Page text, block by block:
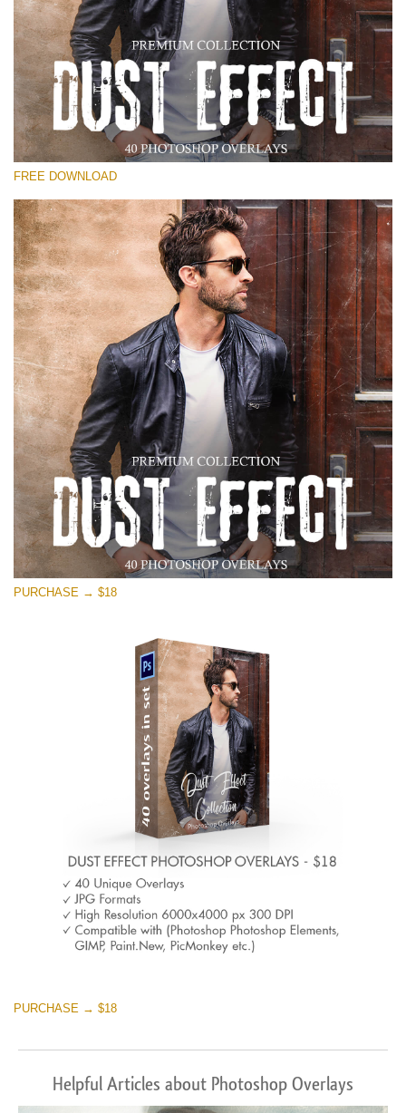
Veuillez sélectionner
Free Photoshop Overlay
Small 800*533px
Dust Effect
(40 Overlays)
Entire Collection
(1783 Overlays)
Large 6000*4000px
Téléchargement Gratuit
FREE DOWNLOAD
PURCHASE → $18
PURCHASE → $18
Helpful Articles about Photoshop Overlays